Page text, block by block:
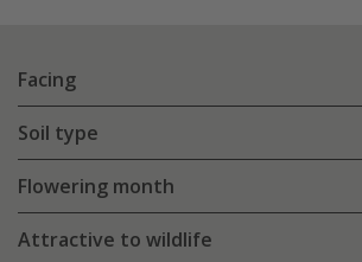
Facing
Soil type
Flowering month
Attractive to wildlife